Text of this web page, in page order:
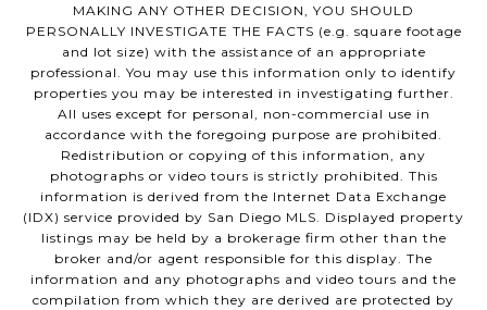
MAKING ANY OTHER DECISION, YOU SHOULD
PERSONALLY INVESTIGATE THE FACTS (e.g. square footage
and lot size) with the assistance of an appropriate
professional. You may use this information only to identify
properties you may be interested in investigating further.
All uses except for personal, non-commercial use in
accordance with the foregoing purpose are prohibited.
Redistribution or copying of this information, any
photographs or video tours is strictly prohibited. This
information is derived from the Internet Data Exchange
(IDX) service provided by San Diego MLS. Displayed property
listings may be held by a brokerage firm other than the
broker and/or agent responsible for this display. The
information and any photographs and video tours and the
compilation from which they are derived are protected by